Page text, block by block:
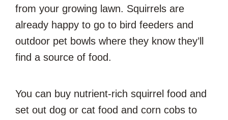
from your growing lawn. Squirrels are
already happy to go to bird feeders and
outdoor pet bowls where they know they’ll
find a source of food.
You can buy nutrient-rich squirrel food and
set out dog or cat food and corn cobs to